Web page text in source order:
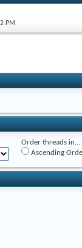
PM
Order threads in...
Ascending